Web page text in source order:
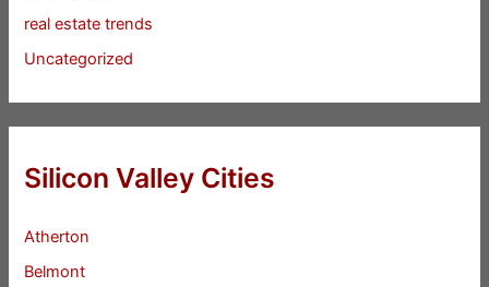
real estate trends
Uncategorized
Silicon Valley Cities
Atherton
Belmont